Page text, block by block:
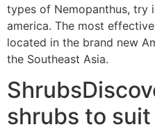
types of Nemopanthus, try
america. The most
located in the brand new
the Southeast Asia.
shrubs to